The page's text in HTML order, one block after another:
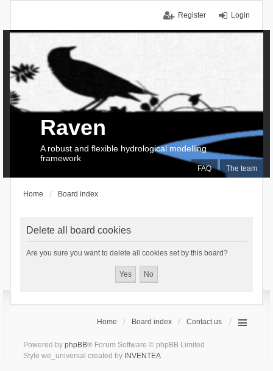
Login
Register
FAQ The team
Raven
A robust and flexible hydrological modelling
framework
Home Board index
Delete all board cookies
Are you sure you want to delete all cookies set by this board?
Home Board index Contact us
Powered by phpBB® Forum Software © phpBB Limited
Style we_universal created by INVENTEA